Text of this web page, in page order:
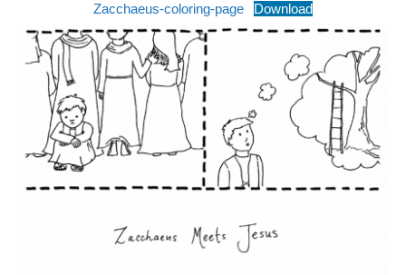
Zacchaeus-coloring-page Download